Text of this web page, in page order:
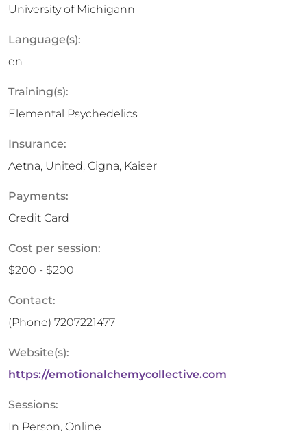
University of Michigann
Language(s):
en
Training(s):
Elemental Psychedelics
Insurance:
Aetna, United, Cigna, Kaiser
Payments:
Credit Card
Cost per session:
$200 - $200
Contact:
(Phone) 7207221477
Website(s):
https://emotionalchemycollective.com
Sessions:
In Person, Online